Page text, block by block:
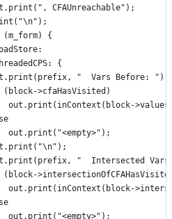
CFAUnreachable");
(m_form) {
{
"  Vars Before: ");
>cfaHasVisited)
out.print(inContext(block-
out.print("<empty>");
"  Intersected Vars
(block-
out.print(inContext(block-
out.print("<empty>");